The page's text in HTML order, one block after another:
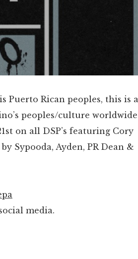
Puerto Rican peoples, this is a
peoples/culture worldwide
on all DSP’s featuring Cory
Sypooda, Ayden, PR Dean &
media.